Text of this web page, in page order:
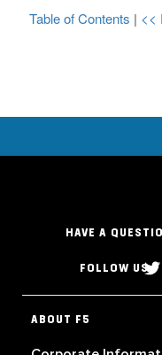
Table of Contents | <<
HAVE A
FOLLOW US
ABOUT F5